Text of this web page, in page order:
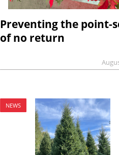
Preventing the point-
of no return
NEWS